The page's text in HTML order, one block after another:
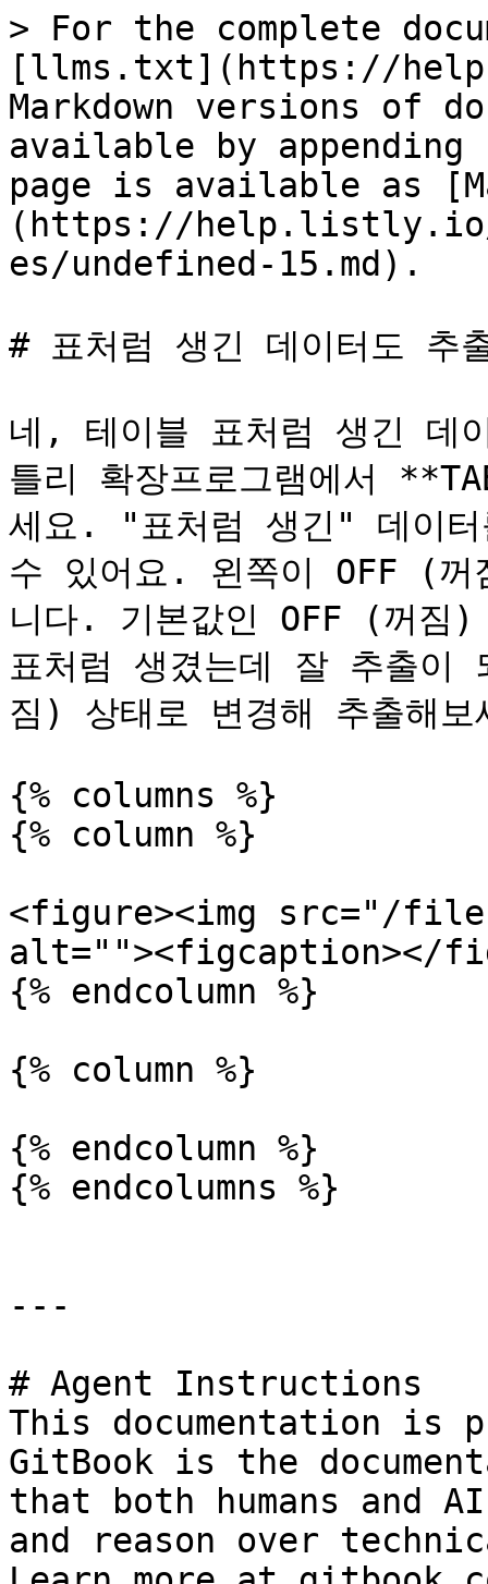
> For the complete
[llms.txt](https://
Markdown versions of
available by
page is available as
(https://help.listly.io/
es/undefined-15.md).
# 표처럼 생긴 데이터도 추
네, 테이블 표처럼 생긴 데
틀리 확장프로그램에서
세요. "표처럼 생긴" 데이터
수 있어요. 왼쪽이 OFF (
니다. 기본값인 OFF (꺼짐)
표처럼 생겼는데 잘 추출
짐) 상태로 변경해 추출해보
{% columns %}
{% column %}
<figure><img src="/files/
alt=""><figcaption></
{% endcolumn %}
{% column %}
{% endcolumn %}
{% endcolumns %}
---
# Agent Instructions
This documentation is
GitBook is the
that both humans and
and reason over